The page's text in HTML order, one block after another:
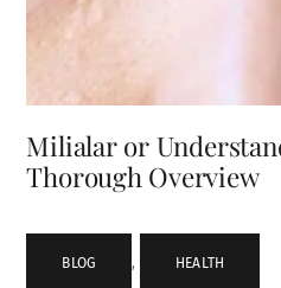
Milialar or
Thorough Overview
BLOG , HEALTH